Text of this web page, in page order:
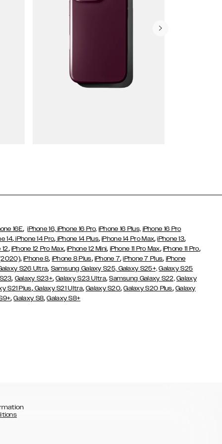
16E,iPhone 16, iPhone 16 Pro, iPhone 16 Plus, iPhone 16 Pro
14, iPhone 14 Pro, iPhone 14 Plus,iPhone 14 Pro Max,iPhone 13,
12, iPhone 12 Pro Max,iPhone 12 Mini, iPhone 11 Pro Max, iPhone 11 Pro,
,iPhone 8, iPhone 8 Plus, iPhone 7,iPhone 7 Plus, iPhone
S26 Ultra, Samsung Galaxy S25, Galaxy S25+, Galaxy S25
, Galaxy S23+,Galaxy S23 Ultra,Samsung Galaxy S22, Galaxy
S21 Plus,Galaxy S21 Ultra,Galaxy S20,Galaxy S20 Plus, Galaxy
,Galaxy S8,Galaxy S8+